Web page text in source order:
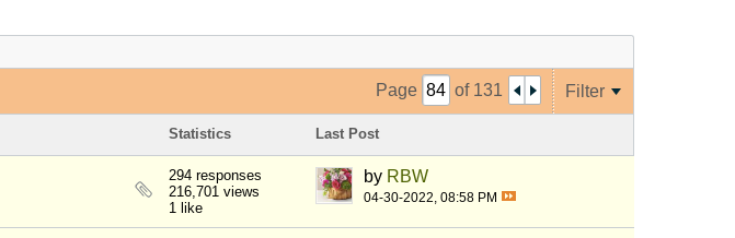
Page of 131 Filter
Statistics Last Post
294 responses
216,701 views
1 like
by RBW
04-30-2022, 08:58 PM